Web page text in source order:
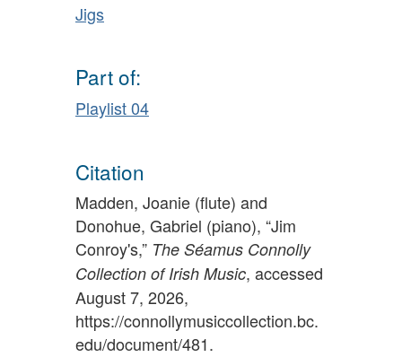
Jigs
Part of:
Playlist 04
Citation
Madden, Joanie (flute) and
Donohue, Gabriel (piano), “Jim
Conroy's,” The Séamus Connolly
Collection of Irish Music, accessed
August 7, 2026,
https://connollymusiccollection.bc.
edu/document/481.